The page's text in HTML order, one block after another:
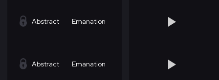
Abstract Emanation
Abstract Emanation